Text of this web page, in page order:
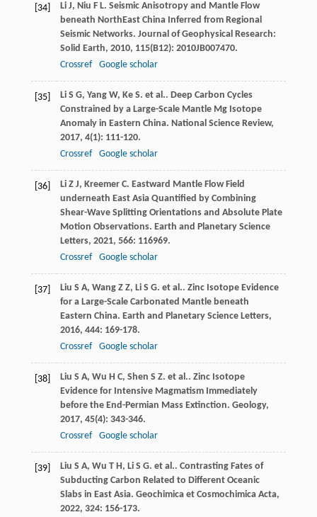
[34] Li J, Niu F L. Seismic Anisotropy and Mantle Flow
beneath NorthEast China Inferred from Regional
Seismic Networks. Journal of Geophysical Research:
Solid Earth, 2010, 115(B12): 2010JB007470.
Crossref
Google scholar
[35] Li S G, Yang W, Ke S. et al.. Deep Carbon Cycles
Constrained by a Large-Scale Mantle Mg Isotope
Anomaly in Eastern China. National Science Review,
2017, 4(1): 111-120.
Crossref
Google scholar
[36] Li Z J, Kreemer C. Eastward Mantle Flow Field
underneath East Asia Quantified by Combining
Shear-Wave Splitting Orientations and Absolute Plate
Motion Observations. Earth and Planetary Science
Letters, 2021, 566: 116969.
Crossref
Google scholar
[37] Liu S A, Wang Z Z, Li S G. et al.. Zinc Isotope Evidence
for a Large-Scale Carbonated Mantle beneath
Eastern China. Earth and Planetary Science Letters,
2016, 444: 169-178.
Crossref
Google scholar
[38] Liu S A, Wu H C, Shen S Z. et al.. Zinc Isotope
Evidence for Intensive Magmatism Immediately
before the End-Permian Mass Extinction. Geology,
2017, 45(4): 343-346.
Crossref
Google scholar
[39] Liu S A, Wu T H, Li S G. et al.. Contrasting Fates of
Subducting Carbon Related to Different Oceanic
Slabs in East Asia. Geochimica et Cosmochimica Acta,
2022, 324: 156-173.